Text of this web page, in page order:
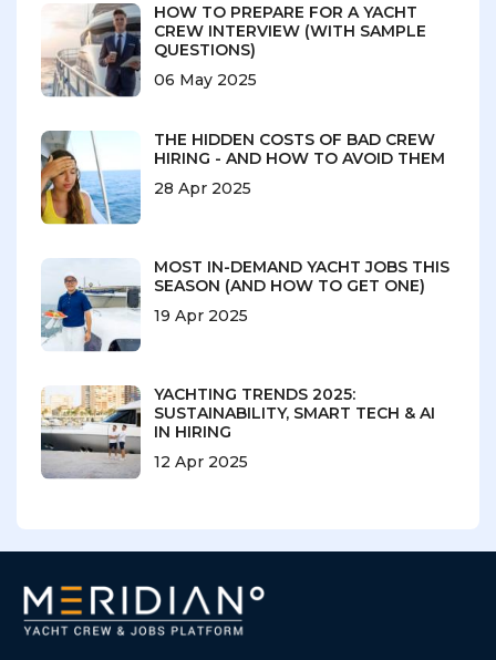
HOW TO PREPARE FOR A YACHT
CREW INTERVIEW (WITH SAMPLE
QUESTIONS)
06 May 2025
THE HIDDEN COSTS OF BAD CREW
HIRING - AND HOW TO AVOID THEM
28 Apr 2025
MOST IN-DEMAND YACHT JOBS THIS
SEASON (AND HOW TO GET ONE)
19 Apr 2025
YACHTING TRENDS 2025:
SUSTAINABILITY, SMART TECH & AI
IN HIRING
12 Apr 2025